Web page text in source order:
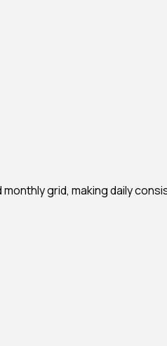
grid, making daily